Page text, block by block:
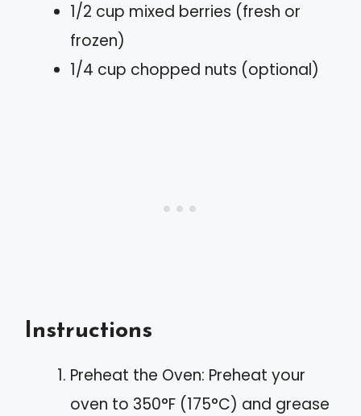
1/2 cup mixed berries (fresh or
frozen)
1/4 cup chopped nuts (optional)
Instructions
Preheat the Oven: Preheat your
oven to 350°F (175°C) and grease